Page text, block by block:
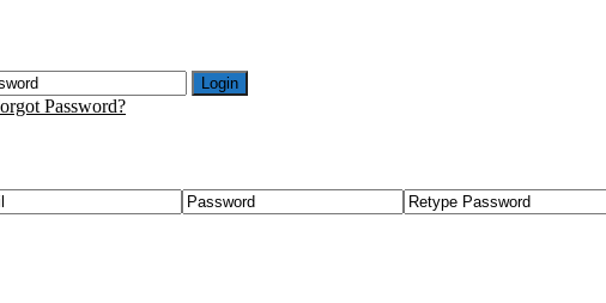
Login
Password?